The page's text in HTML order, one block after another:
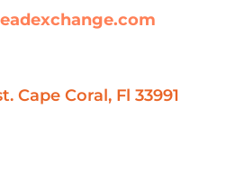
Cape Coral, Fl 33991